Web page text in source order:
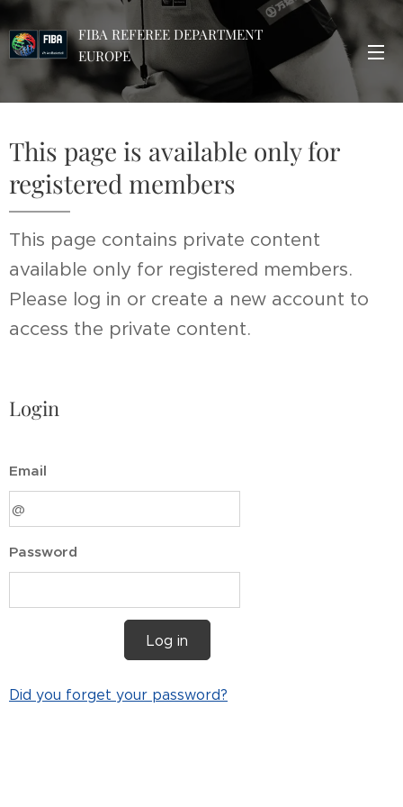
FIBA REFEREE DEPARTMENT
EUROPE
This page is available only for
registered members
This page contains private content
available only for registered members.
Please log in or create a new account to
access the private content.
Login
Email
Password
Log in
Did you forget your password?